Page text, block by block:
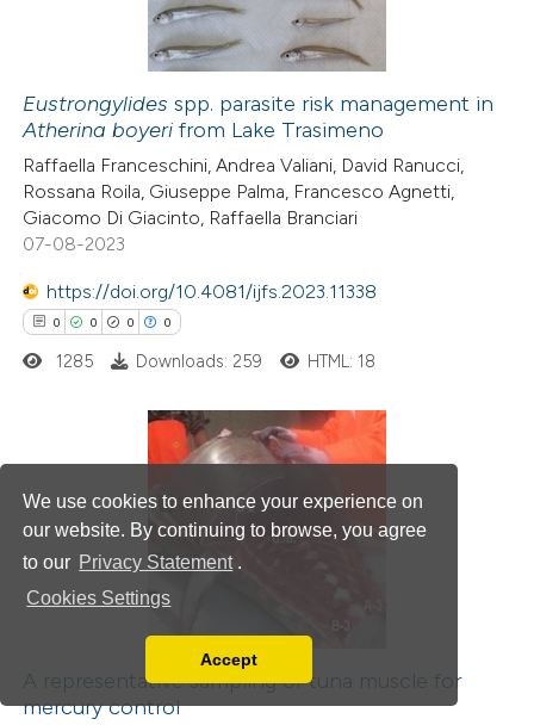
We use cookies to enhance your experience on
our website. By continuing to browse, you agree
to our Privacy Statement .
Cookies Settings
Read our Privacy Policy
You can disable them by changing your browser
Accept
in which section the
how this article has been
atscite.ai
shows how a scientific paper
of the citation, a
describing whether
mentions, or contrasts
in which section the
was made.
Eustrongylides spp. parasite risk management in
Atherina boyeri from Lake Trasimeno
Raffaella Franceschini, Andrea Valiani, David Ranucci,
Rossana Roila, Giuseppe Palma, Francesco Agnetti,
Giacomo Di Giacinto, Raffaella Branciari
07-08-2023
https://doi.org/10.4081/ijfs.2023.11338
0 0 0 0
Supporting
Mentioning
how this article has been
1285 Downloads: 259 HTML: 18
A representative sampling of tuna muscle for
mercury control